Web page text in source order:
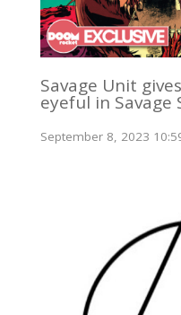
Savage Unit
eyeful in Savage
September 8, 2023